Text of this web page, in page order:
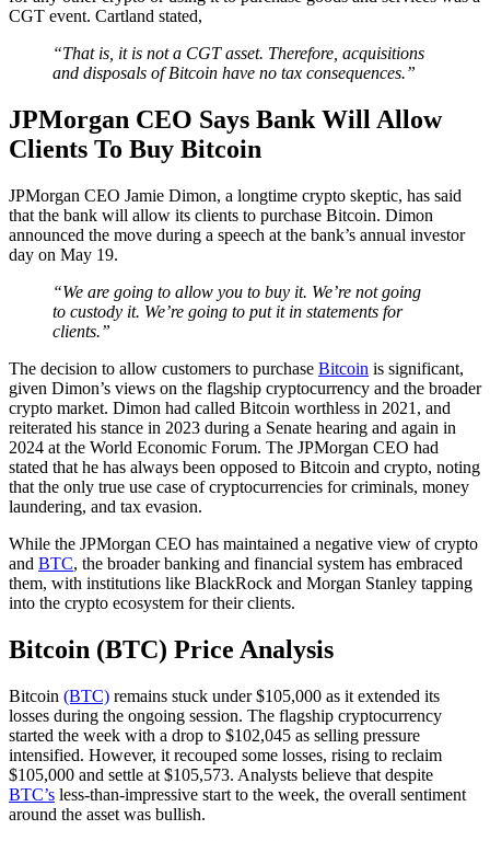
CGT event. Cartland stated,
“That is, it is not a CGT asset. Therefore, acquisitions
and disposals of Bitcoin have no tax consequences.”
JPMorgan CEO Says Bank Will Allow
Clients To Buy Bitcoin
JPMorgan CEO Jamie Dimon, a longtime crypto skeptic, has said
that the bank will allow its clients to purchase Bitcoin. Dimon
announced the move during a speech at the bank’s annual investor
day on May 19.
“We are going to allow you to buy it. We’re not going
to custody it. We’re going to put it in statements for
clients.”
The decision to allow customers to purchase Bitcoin is significant,
given Dimon’s views on the flagship cryptocurrency and the broader
crypto market. Dimon had called Bitcoin worthless in 2021, and
reiterated his stance in 2023 during a Senate hearing and again in
2024 at the World Economic Forum. The JPMorgan CEO had
stated that he has always been opposed to Bitcoin and crypto, noting
that the only true use case of cryptocurrencies for criminals, money
laundering, and tax evasion.
While the JPMorgan CEO has maintained a negative view of crypto
and BTC, the broader banking and financial system has embraced
them, with institutions like BlackRock and Morgan Stanley tapping
into the crypto ecosystem for their clients.
Bitcoin (BTC) Price Analysis
Bitcoin (BTC) remains stuck under $105,000 as it extended its
losses during the ongoing session. The flagship cryptocurrency
started the week with a drop to $102,045 as selling pressure
intensified. However, it recouped some losses, rising to reclaim
$105,000 and settle at $105,573. Analysts believe that despite
BTC’s less-than-impressive start to the week, the overall sentiment
around the asset was bullish.